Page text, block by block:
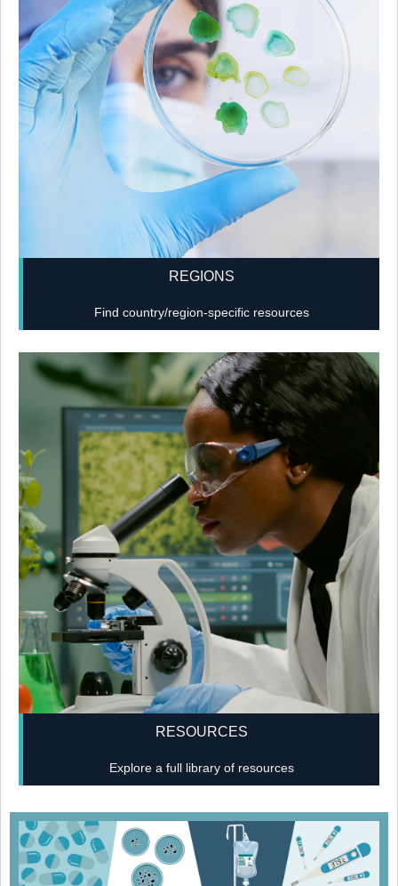
REGIONS
Find country/region-specific resources
RESOURCES
Explore a full library of resources